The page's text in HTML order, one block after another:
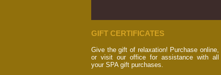
GIFT CERTIFICATES
Give the gift of relaxation! Purchase online,
or visit our office for assistance with all
your SPA gift purchases.